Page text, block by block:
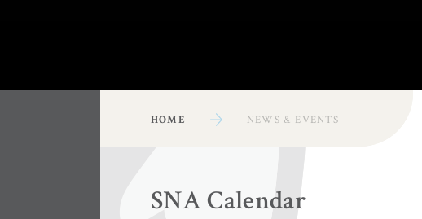
HOME NEWS & EVENTS
SNA Calendar